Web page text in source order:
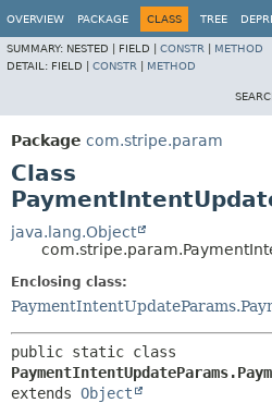
OVERVIEW PACKAGE CLASS TREE
SUMMARY: NESTED | FIELD | CONSTR
METHOD
DETAIL: FIELD | CONSTR METHOD
Package com.stripe.param
Class
java.lang.Object
Enclosing class:
extends Object